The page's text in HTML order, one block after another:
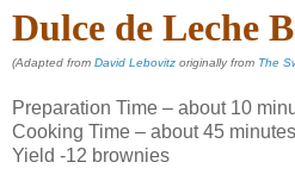
Dulce de Leche
(Adapted from David Lebovitz originally from The
Preparation Time – about 10
Cooking Time – about 45 minutes
Yield -12 brownies